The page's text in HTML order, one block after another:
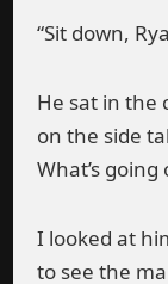
“Sit down,
He sat in the
on the side
What’s going
I looked at
to see the